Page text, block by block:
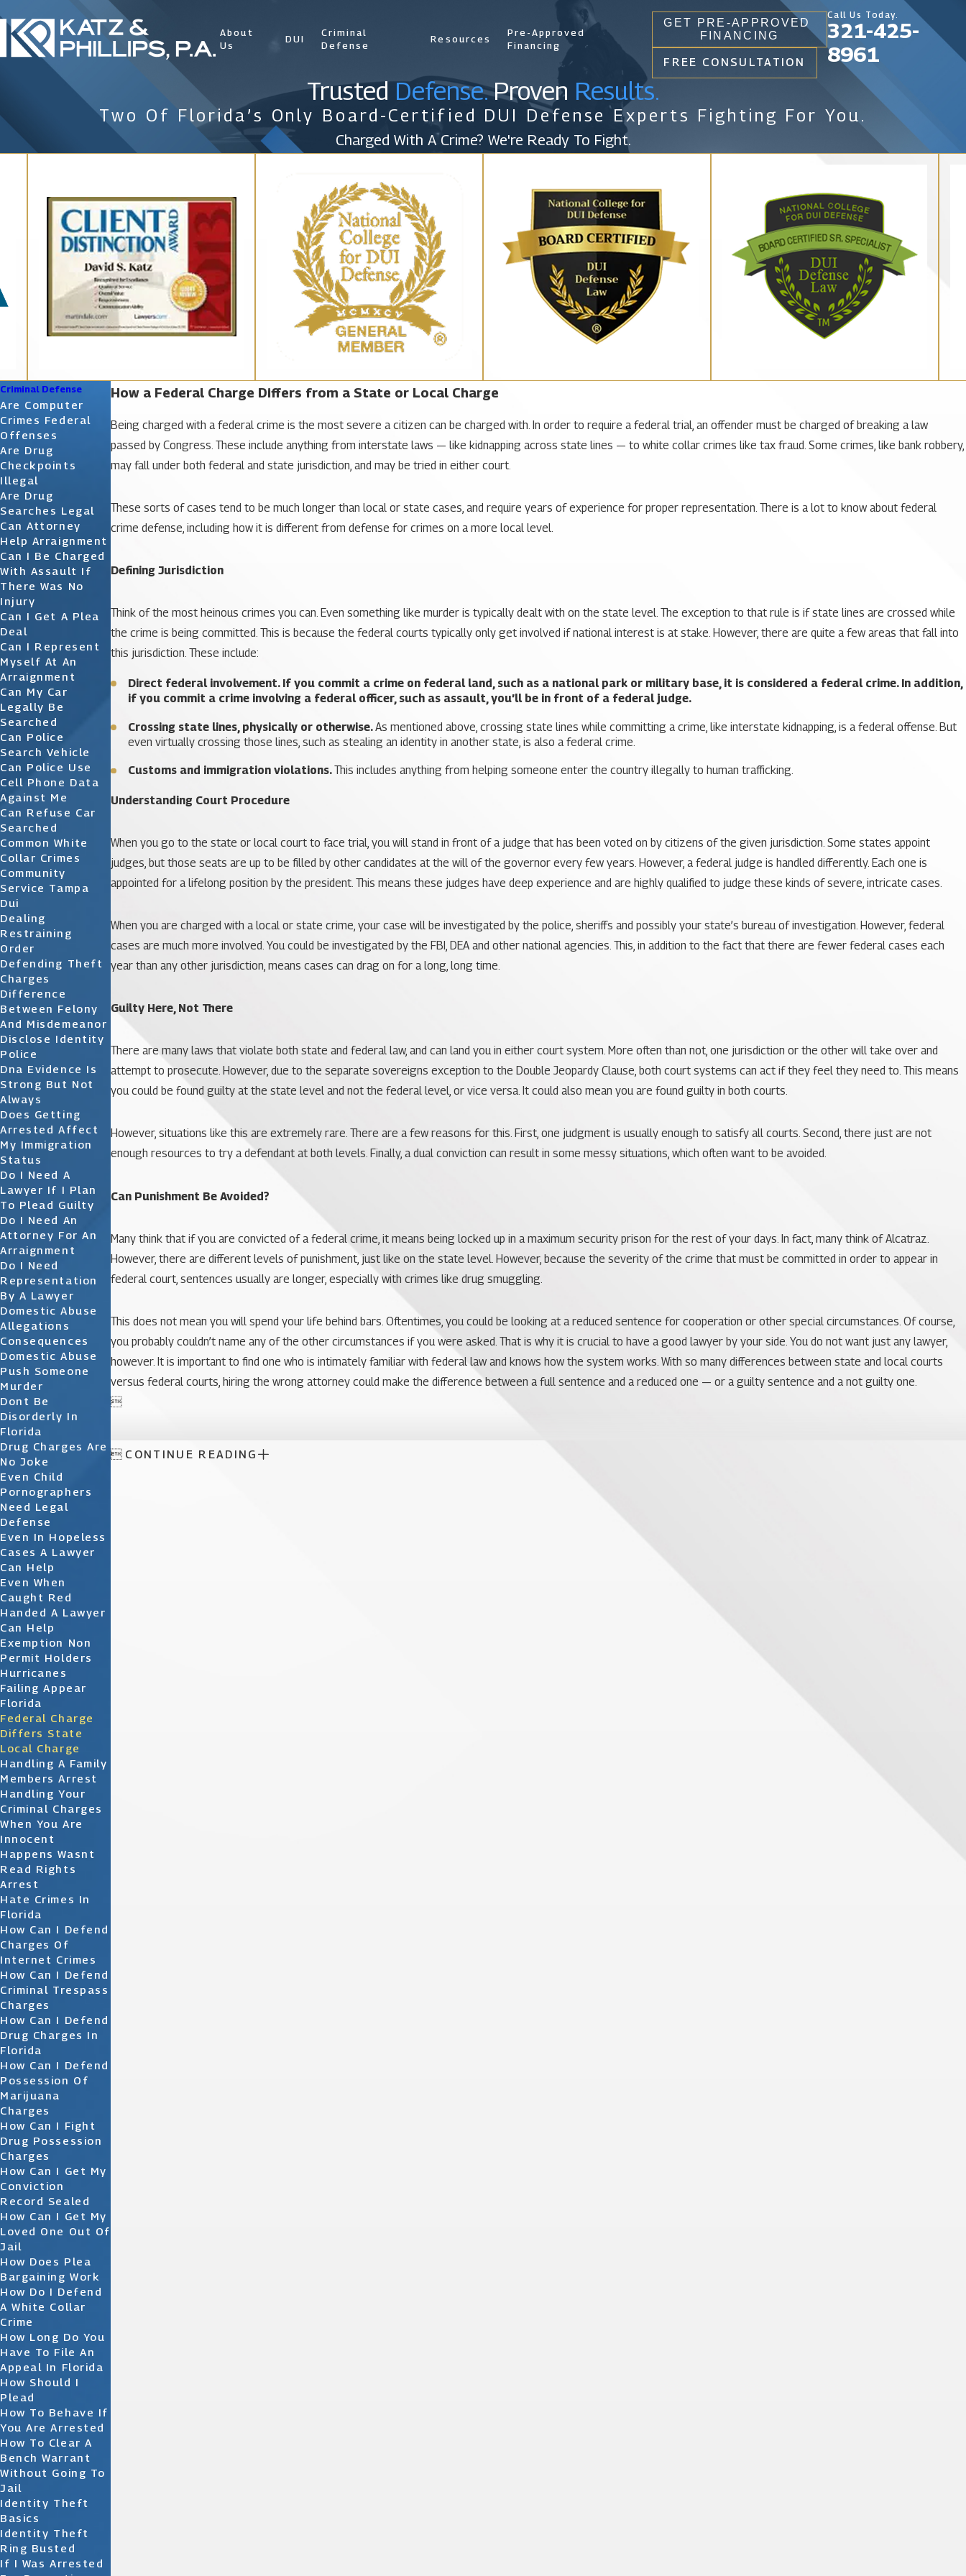
About
Us
DUI
Criminal
Defense
Resources
Pre-Approved
Financing
GET PRE-APPROVED
FINANCING
FREE CONSULTATION
Call Us Today.
321-425-
8961
TrustedDefense.Proven Results.
Two Of Florida’s Only Board-Certified DUI Defense Experts Fighting For You.
Charged With A Crime? We're Ready To Fight.
How a Federal Charge Differs from a State or Local Charge
Being charged with a federal crime is the most severe a citizen can be charged with. In order to require a federal trial, an offender must be charged of breaking a law
passed by Congress. These include anything from interstate laws — like kidnapping across state lines — to white collar crimes like tax fraud. Some crimes, like bank robbery,
may fall under both federal and state jurisdiction, and may be tried in either court.
These sorts of cases tend to be much longer than local or state cases, and require years of experience for proper representation. There is a lot to know about federal
crime defense, including how it is different from defense for crimes on a more local level.
Defining Jurisdiction
Think of the most heinous crimes you can. Even something like murder is typically dealt withon the state level. The exception to that rule is if state lines are crossed while
the crime is being committed. This is because the federal courts typically only get involved if national interest is at stake. However, there are quite a few areas that fall into
this jurisdiction. These include:
Direct federal involvement. If you commit a crime on federal land, such as a national park or military base, it is considered a federal crime. In addition,
if you commit a crime involving a federal officer, such as assault, you’ll be in front of a federal judge.
Crossing state lines, physically or otherwise.As mentioned above, crossing state lines while committing a crime, like interstate kidnapping, is a federal offense. But
even virtually crossing those lines, such as stealing an identity in another state, is also a federal crime.
Customs and immigration violations.This includes anything from helping someone enter the country illegally to human trafficking.
Understanding Court Procedure
When you go to the state or local court to face trial, you will stand in front of a judge that has been voted on by citizens of the given jurisdiction. Some states appoint
judges, but those seats are up to be filled by other candidates at the will of the governor every few years. However, a federal judge is handled differently. Each one is
appointed for a lifelong position by the president. This means these judges have deep experience and are highly qualified to judge these kinds of severe, intricate cases.
When you are charged with a local or state crime, your case will be investigated by the police, sheriffs and possibly your state’s bureau of investigation. However, federal
cases are much more involved. You could be investigated by the FBI, DEA and other national agencies. This, in addition to the fact that there are fewer federal cases each
year than any other jurisdiction, means cases can drag on for a long, long time.
Guilty Here, Not There
There are many laws that violate both state and federal law, and can land you in either court system. More often than not, one jurisdiction or the other will take over and
attempt to prosecute. However, due to the separate sovereigns exception to the Double Jeopardy Clause, both court systems can act if they feel they need to. This means
you could be found guilty at the state level and not the federal level, or vice versa. It could also mean you are found guilty in both courts.
However, situations like this are extremely rare. There are a few reasons for this. First, one judgment is usually enough to satisfy all courts. Second, there just are not
enough resources to try a defendant at both levels. Finally, a dual conviction can result in some messy situations, which often want to be avoided.
Can Punishment Be Avoided?
Many think that if you are convicted of a federal crime, it means being locked up in a maximum security prison for the rest of your days. In fact, many think of Alcatraz.
However, there are different levels of punishment, just like on the state level. However, because the severity of the crime that must be committed in order to appear in
federal court, sentences usually are longer, especially with crimes like drug smuggling.
This does not mean you will spend your life behind bars. Oftentimes, you could be looking at a reduced sentence for cooperation or other special circumstances. Of course,
you probably couldn’t name any of the other circumstances if you were asked. That is why it is crucial to have a good lawyer by your side. You do not want just any lawyer,
however. It is important to find one who is intimately familiar with federal law and knows how the system works. With so many differences between state and local courts
versus federal courts, hiring the wrong attorney could make the difference between a full sentence and a reduced one — or a guilty sentence and a not guilty one.

 CONTINUE READING
Criminal Defense
Are Computer
Crimes Federal
Offenses
Are Drug
Checkpoints
Illegal
Are Drug
Searches Legal
Can Attorney
Help Arraignment
Can I Be Charged
With Assault If
There Was No
Injury
Can I Get A Plea
Deal
Can I Represent
Myself At An
Arraignment
Can My Car
Legally Be
Searched
Can Police
Search Vehicle
Can Police Use
Cell Phone Data
Against Me
Can Refuse Car
Searched
Common White
Collar Crimes
Community
Service Tampa
Dui
Dealing
Restraining
Order
Defending Theft
Charges
Difference
Between Felony
And Misdemeanor
Disclose Identity
Police
Dna Evidence Is
Strong But Not
Always
Does Getting
Arrested Affect
My Immigration
Status
Do I Need A
Lawyer If I Plan
To Plead Guilty
Do I Need An
Attorney For An
Arraignment
Do I Need
Representation
By A Lawyer
Domestic Abuse
Allegations
Consequences
Domestic Abuse
Push Someone
Murder
Dont Be
Disorderly In
Florida
Drug Charges Are
No Joke
Even Child
Pornographers
Need Legal
Defense
Even In Hopeless
Cases A Lawyer
Can Help
Even When
Caught Red
Handed A Lawyer
Can Help
Exemption Non
Permit Holders
Hurricanes
Failing Appear
Florida
Federal Charge
Differs State
Local Charge
Handling A Family
Members Arrest
Handling Your
Criminal Charges
When You Are
Innocent
Happens Wasnt
Read Rights
Arrest
Hate Crimes In
Florida
How Can I Defend
Charges Of
Internet Crimes
How Can I Defend
Criminal Trespass
Charges
How Can I Defend
Drug Charges In
Florida
How Can I Defend
Possession Of
Marijuana
Charges
How Can I Fight
Drug Possession
Charges
How Can I Get My
Conviction
Record Sealed
How Can I Get My
Loved One Out Of
Jail
How Does Plea
Bargaining Work
How Do I Defend
A White Collar
Crime
How Long Do You
Have To File An
Appeal In Florida
How Should I
Plead
How To Behave If
You Are Arrested
How To Clear A
Bench Warrant
Without Going To
Jail
Identity Theft
Basics
Identity Theft
Ring Busted
If I Was Arrested